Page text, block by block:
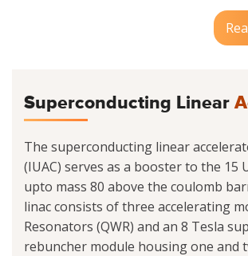
Superconducting Linear
The superconducting linear
(IUAC) serves as a booster to the 15
upto mass 80 above the coulomb
linac consists of three accelerating
Resonators (QWR) and an 8 Tesla
rebuncher module housing one and